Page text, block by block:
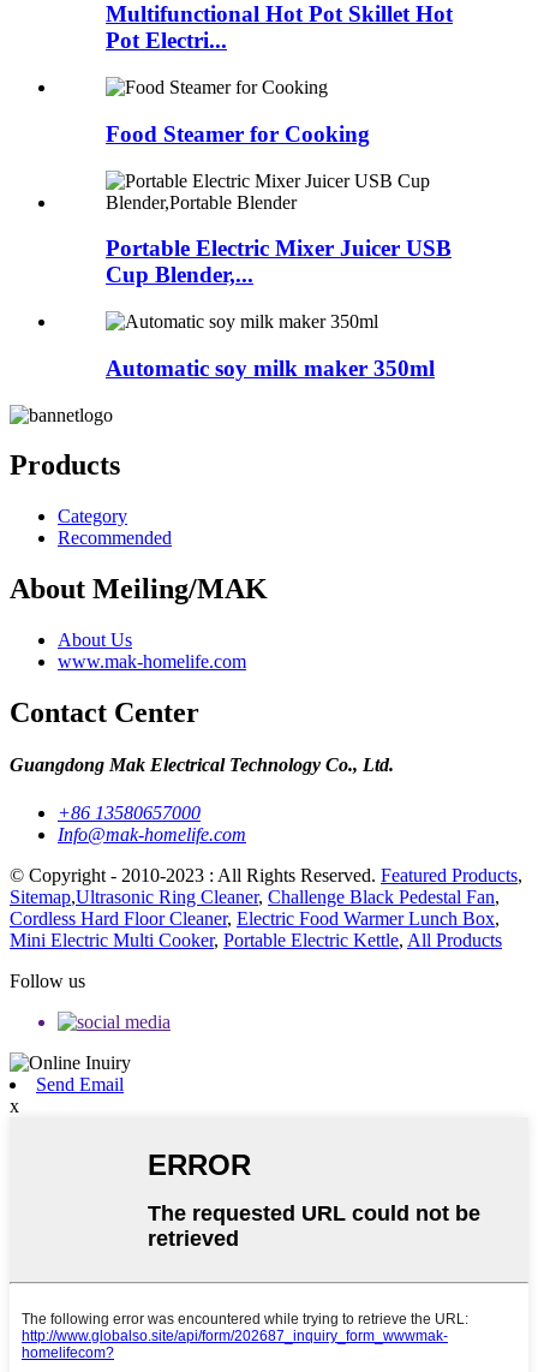
Multifunctional Hot Pot Skillet Hot
Pot Electri...
Food Steamer for Cooking
Portable Electric Mixer Juicer USB
Cup Blender,...
Automatic soy milk maker 350ml
Products
Category
Recommended
About Meiling/MAK
About Us
www.mak-homelife.com
Contact Center
Guangdong Mak Electrical Technology Co., Ltd.
+86 13580657000
Info@mak-homelife.com
© Copyright - 2010-2023 : All Rights Reserved. Featured Products,
Sitemap,Ultrasonic Ring Cleaner, Challenge Black Pedestal Fan,
Cordless Hard Floor Cleaner, Electric Food Warmer Lunch Box,
Mini Electric Multi Cooker, Portable Electric Kettle, All Products
Follow us
Send Email
x